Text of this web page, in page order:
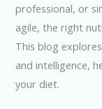
professional, or
agile, the right
This blog
and intelligence,
your diet.